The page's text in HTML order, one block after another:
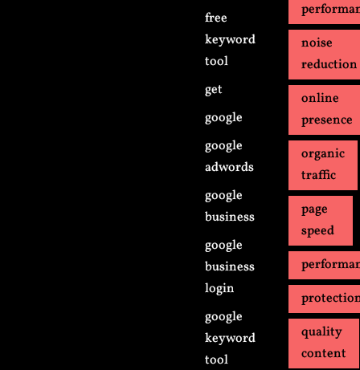
free
keyword
tool
get
google
google
adwords
google
business
google
business
login
google
keyword
tool
noise
reduction
online
presence
organic
traffic
page
speed
quality
content